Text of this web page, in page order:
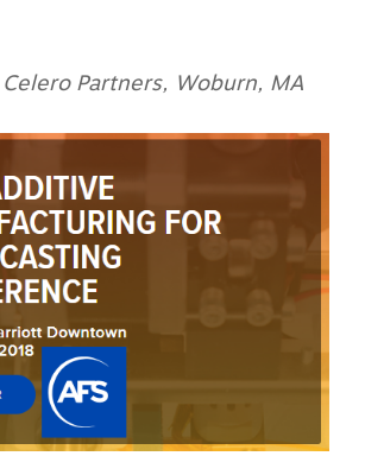
Celero Partners, Woburn, MA